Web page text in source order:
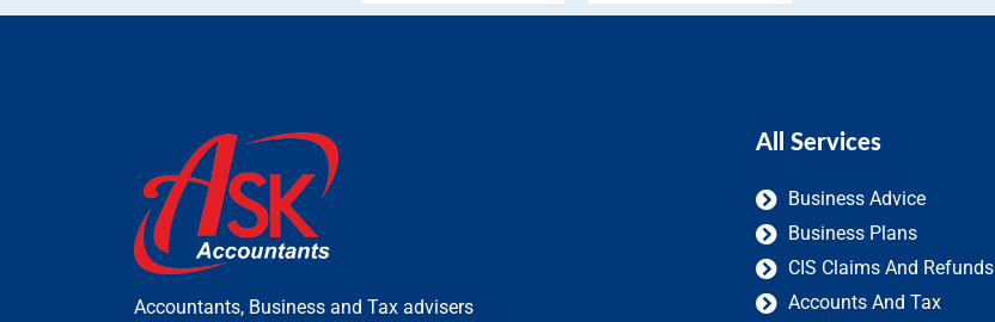
Accountants, Business and Tax advisers
All Services
Business Advice
Business Plans
CIS Claims And Refunds
Accounts And Tax